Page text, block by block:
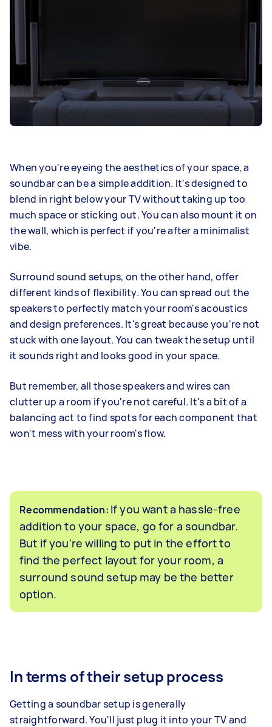
When you're eyeing the aesthetics of your space, a
soundbar can be a simple addition. It's designed to
blend in right below your TV without taking up too
much space or sticking out. You can also mount it on
the wall, which is perfect if you're after a minimalist
vibe.
Surround sound setups, on the other hand, offer
different kinds of flexibility. You can spread out the
speakers to perfectly match your room's acoustics
and design preferences. It's great because you're not
stuck with one layout. You can tweak the setup until
it sounds right and looks good in your space.
But remember, all those speakers and wires can
clutter up a room if you're not careful. It's a bit of a
balancing act to find spots for each component that
won't mess with your room's flow.
Recommendation: If you want a hassle-free
addition to your space, go for a soundbar.
But if you're willing to put in the effort to
find the perfect layout for your room, a
surround sound setup may be the better
option.
In terms of their setup process
Getting a soundbar setup is generally
straightforward. You'll just plug it into your TV and